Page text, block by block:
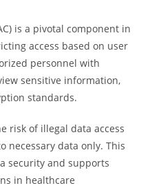
is a pivotal component in
access based on user
personnel with
sensitive information,
standards.
risk of illegal data access
necessary data only. This
security and supports
in healthcare